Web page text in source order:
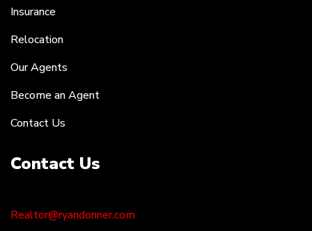
Insurance
Relocation
Our Agents
Become an Agent
Contact Us
Contact Us
Realtor@ryandonner.com